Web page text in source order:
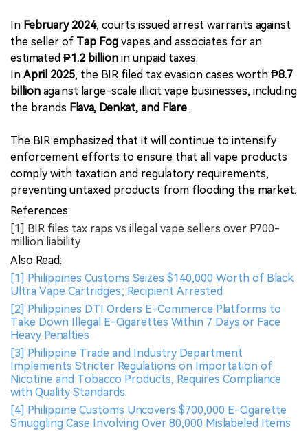
In February 2024, courts issued arrest warrants against
the seller of Tap Fog vapes and associates for an
estimated ₱1.2 billion in unpaid taxes.
In April 2025, the BIR filed tax evasion cases worth ₱8.7
billion against large-scale illicit vape businesses, including
the brands Flava, Denkat, and Flare.
The BIR emphasized that it will continue to intensify
enforcement efforts to ensure that all vape products
comply with taxation and regulatory requirements,
preventing untaxed products from flooding the market.
References:
[1] BIR files tax raps vs illegal vape sellers over P700-
million liability
Also Read:
[1] Philippines Customs Seizes $140,000 Worth of Black
Ultra Vape Cartridges; Recipient Arrested
[2] Philippines DTI Orders E-Commerce Platforms to
Take Down Illegal E-Cigarettes Within 7 Days or Face
Heavy Penalties
[3] Philippine Trade and Industry Department
Implements Stricter Regulations on Importation of
Nicotine and Tobacco Products, Requires Compliance
with Quality Standards.
[4] Philippine Customs Uncovers $700,000 E-Cigarette
Smuggling Case Involving Over 80,000 Mislabeled Items